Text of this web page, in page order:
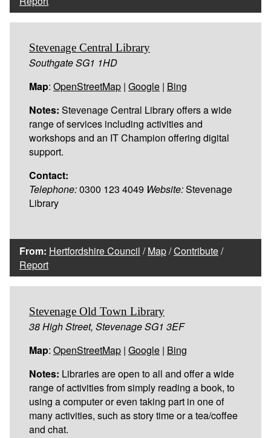
Stevenage Central Library
Southgate SG1 1HD
Map: OpenStreetMap | Google | Bing
Notes: Stevenage Central Library offers a wide
range of services including activities and
workshops and an IT Champion offering digital
support.
Contact:
Telephone:0300 123 4049 Website:Stevenage
Library
From: Hertfordshire Council /Map/Contribute/
Report
Stevenage Old Town Library
38 High Street, Stevenage SG1 3EF
Map: OpenStreetMap | Google | Bing
Notes: Libraries are open to all and offer a wide
range of activities from simply reading a book, to
using a computer or even taking part in one of
many activities, such as story time or a tea/coffee
and chat.